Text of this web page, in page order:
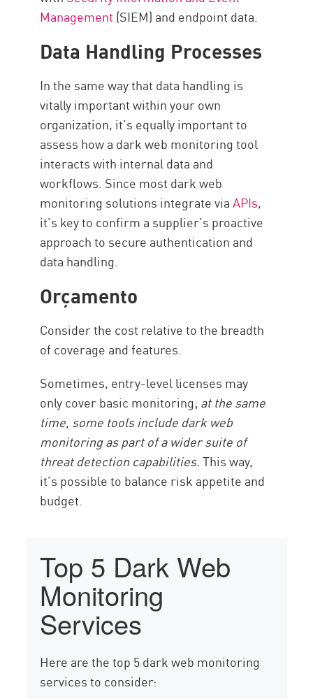
Management (SIEM) and endpoint data.
Data Handling Processes
In the same way that data handling is
vitally important within your own
organization, it’s equally important to
assess how a dark web monitoring tool
interacts with internal data and
workflows. Since most dark web
monitoring solutions integrate viaAPIs,
it’s key to confirm a supplier’s proactive
approach to secure authentication and
data handling.
Orçamento
Consider the cost relative to the breadth
of coverage and features.
Sometimes, entry-level licenses may
only cover basic monitoring; at the same
time, some tools include dark web
monitoring as part of a wider suite of
threat detection capabilities.This way,
it’s possible to balance risk appetite and
budget.
Top 5 Dark Web
Monitoring
Services
Here are the top 5 dark web monitoring
services to consider: